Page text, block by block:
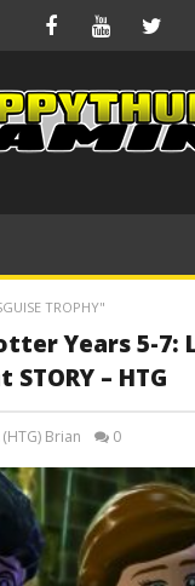
TROPHY"
Years 5-7:
– HTG
(HTG) Brian 0